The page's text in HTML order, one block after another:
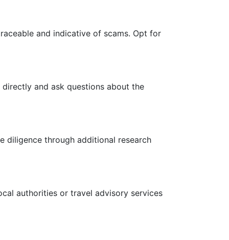
and indicative of scams. Opt for
and ask questions about the
diligence through additional research
authorities or travel advisory services